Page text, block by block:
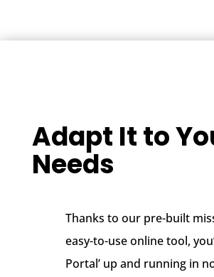
Adapt It to
Needs
Thanks to our pre-built
easy-to-use online tool,
Portal’ up and running in